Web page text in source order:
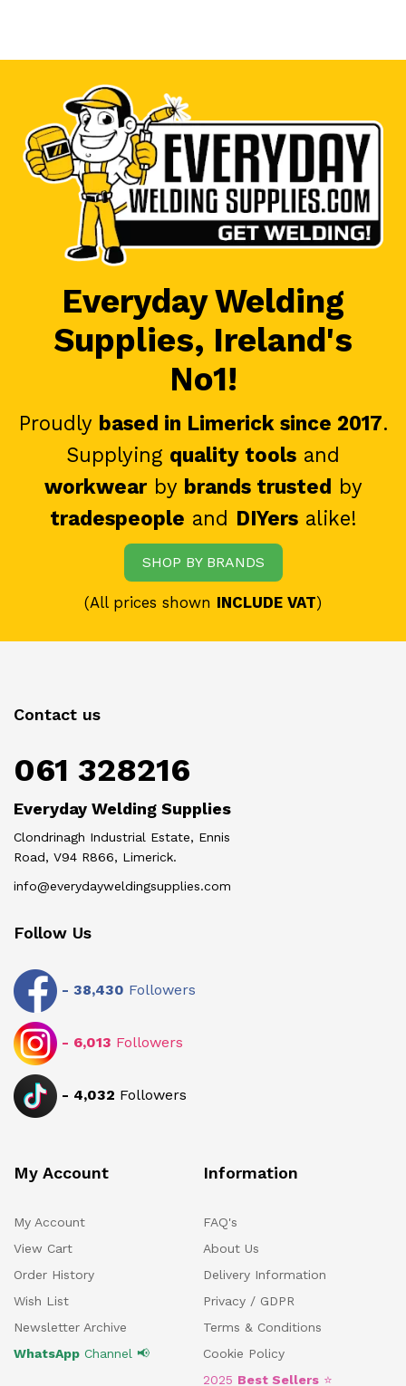
Everyday Welding
Supplies, Ireland's
No1!
Proudly based in Limerick since 2017.
Supplying quality tools and
workwearby brands trusted by
tradespeople and DIYersalike!
SHOP BY BRANDS
(All prices shown INCLUDE VAT)
Contact us
061 328216
Everyday Welding Supplies
Clondrinagh Industrial Estate, Ennis
Road, V94 R866, Limerick.
info@everydayweldingsupplies.com
Follow Us
- 38,430 Followers
- 6,013 Followers
- 4,032 Followers
My Account
My Account
View Cart
Order History
Wish List
Newsletter Archive
WhatsApp Channel 📢
Information
FAQ's
About Us
Delivery Information
Privacy / GDPR
Terms & Conditions
Cookie Policy
2025 Best Sellers ⭐